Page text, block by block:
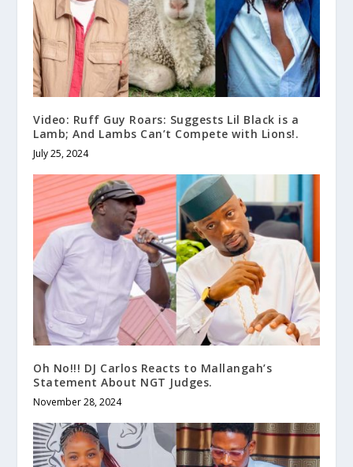
Video: Ruff Guy Roars: Suggests Lil Black is a
Lamb; And Lambs Can’t Compete with Lions!.
July 25, 2024
Oh No!!! DJ Carlos Reacts to Mallangah’s
Statement About NGT Judges.
November 28, 2024